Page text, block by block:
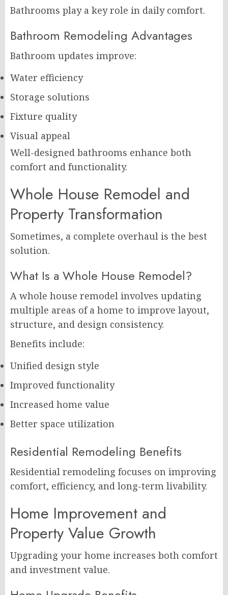
Bathrooms play a key role in daily comfort.
Bathroom Remodeling Advantages
Bathroom updates improve:
Water efficiency
Storage solutions
Fixture quality
Visual appeal
Well-designed bathrooms enhance both
comfort and functionality.
Whole House Remodel and
Property Transformation
Sometimes, a complete overhaul is the best
solution.
What Is a Whole House Remodel?
A whole house remodel involves updating
multiple areas of a home to improve layout,
structure, and design consistency.
Benefits include:
Unified design style
Improved functionality
Increased home value
Better space utilization
Residential Remodeling Benefits
Residential remodeling focuses on improving
comfort, efficiency, and long-term livability.
Home Improvement and
Property Value Growth
Upgrading your home increases both comfort
and investment value.